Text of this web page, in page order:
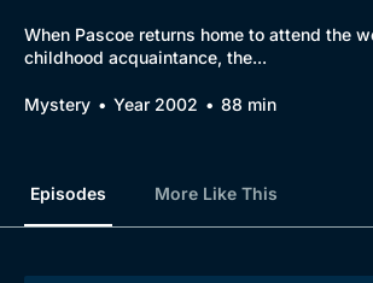
When Pascoe returns home to attend the
childhood acquaintance, the...
Mystery Year 2002 88 min
Episodes More Like This